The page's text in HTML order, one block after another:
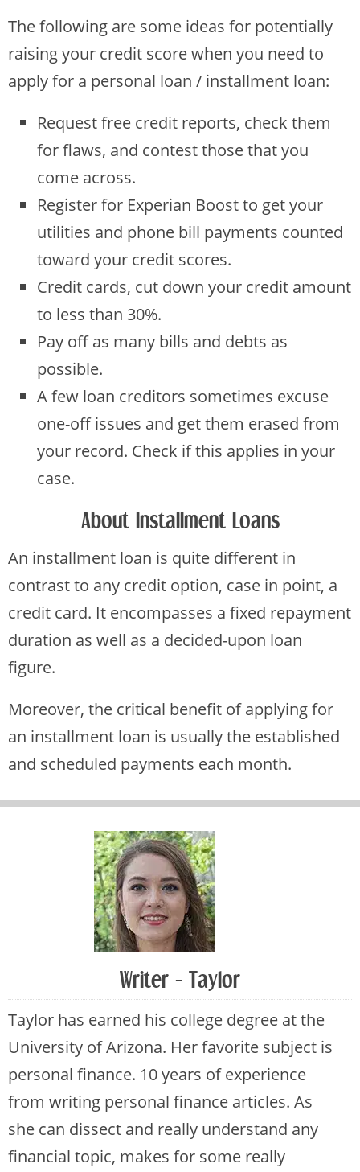
The following are some ideas for potentially
raising your credit score when you need to
apply for a personal loan / installment loan:
Request free credit reports, check them
for flaws, and contest those that you
come across.
Register for Experian Boost to get your
utilities and phone bill payments counted
toward your credit scores.
Credit cards, cut down your credit amount
to less than 30%.
Pay off as many bills and debts as
possible.
A few loan creditors sometimes excuse
one-off issues and get them erased from
your record. Check if this applies in your
case.
About Installment Loans
An installment loan is quite different in
contrast to any credit option, case in point, a
credit card. It encompasses a fixed repayment
duration as well as a decided-upon loan
figure.
Moreover, the critical benefit of applying for
an installment loan is usually the established
and scheduled payments each month.
Writer - Taylor
Taylor has earned his college degree at the
University of Arizona. Her favorite subject is
personal finance. 10 years of experience
from writing personal finance articles. As
she can dissect and really understand any
financial topic, makes for some really